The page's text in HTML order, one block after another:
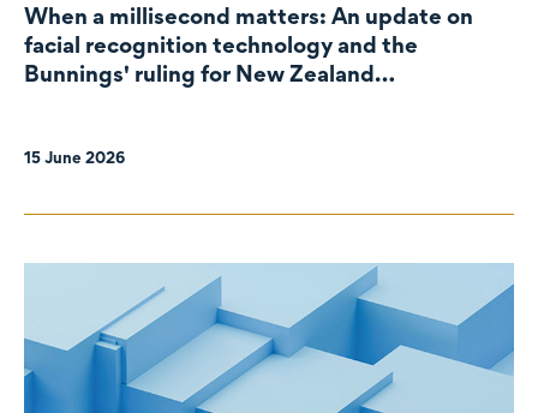
When a millisecond matters: An update on
facial recognition technology and the
Bunnings' ruling for New Zealand
15 June 2026